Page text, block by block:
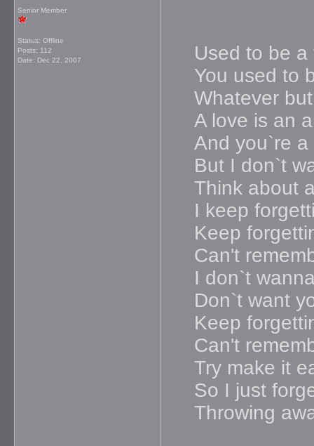
Senior Member
Status: Offline
Posts: 112
Date: Dec 22, 2007
Used to be a
You used to
Whatever
A love is an
And you`re
But I don`t
Think about
I keep
Keep
Can't
I don`t
Don`t want
Keep
Can't
Try make it
So I just
Throwing